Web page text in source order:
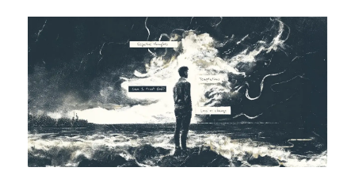
Articles
Live Second
Shop
Our Story